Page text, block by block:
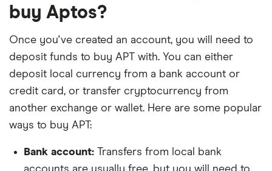
buy Aptos?
Once you've created an account, you will need to
deposit funds to buy APT with. You can either
deposit local currency from a bank account or
credit card, or transfer cryptocurrency from
another exchange or wallet. Here are some popular
ways to buy APT:
Bank account: Transfers from local bank